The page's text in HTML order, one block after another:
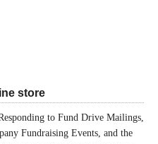
store
to Fund Drive Mailings,
Fundraising Events, and the